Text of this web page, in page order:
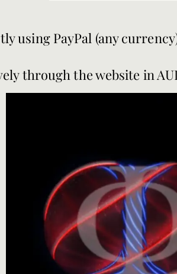
using PayPal (any
through the website in